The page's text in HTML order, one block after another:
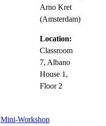
Arno Kret
(Amsterdam)
Location:
Classroom
7, Albano
House 1,
Floor 2
Mini-Workshop